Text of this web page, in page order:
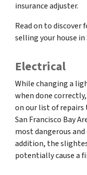
insurance adjuster.
Read on to discover
selling your house in
Electrical
While changing a
when done
on our list of repairs
San Francisco Bay
most dangerous
addition, the
potentially cause a